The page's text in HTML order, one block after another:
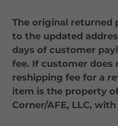
The original returned
to the updated
days of customer
fee. If customer does
reshipping fee for a
item is the property
Corner/AFE, LLC,